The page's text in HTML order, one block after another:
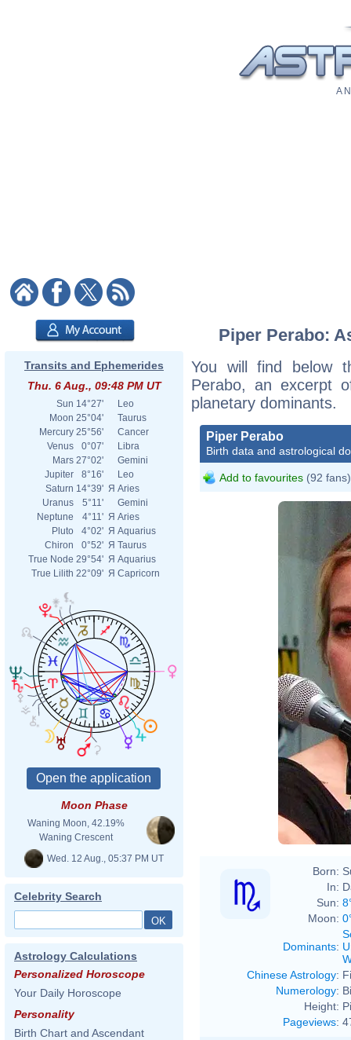
A
Transits and Ephemerides
Thu. 6 Aug., 09:48 PM UT
Sun 14°27'
Leo
Moon 25°04'
Taurus
Mercury 25°56'
Cancer
Venus
0°07'
Libra
Mars 27°02'
Gemini
Jupiter
8°16'
Leo
Saturn 14°39' Я Aries
Uranus
5°11'
Gemini
Neptune
4°11' Я Aries
Pluto
4°02' Я Aquarius
Chiron
0°52' Я Taurus
True Node 29°54' Я Aquarius
True Lilith 22°09' Я Capricorn
Moon Phase
Waning Moon, 42.19%
Waning Crescent
Wed. 12 Aug., 05:37 PM UT
Celebrity Search
Astrology Calculations
Personalized Horoscope
Your Daily Horoscope
Personality
Birth Chart and Ascendant
Piper Perabo:
You will find below
Perabo, an excerpt
planetary dominants.
Piper Perabo
Birth data and astrological
Add to favourites (92 fans)
Born:
In:
Sun:
Moon:
Dominants:
Chinese Astrology:
Numerology:
Height:
Pageviews: